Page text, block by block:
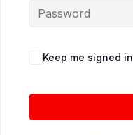
Keep me signed in